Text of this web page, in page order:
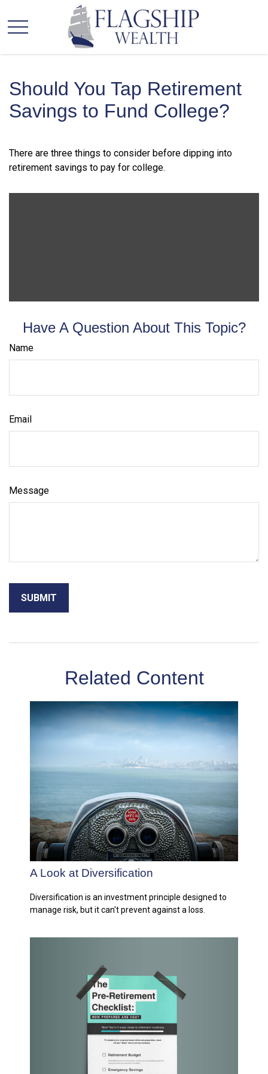
Should You Tap Retirement
Savings to Fund College?
There are three things to consider before dipping into
retirement savings to pay for college.
Have A Question About This Topic?
Name
Email
Message
Related Content
A Look at Diversification
Diversification is an investment principle designed to
manage risk, but it can't prevent against a loss.